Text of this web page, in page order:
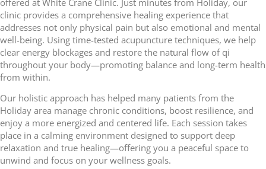
clinic provides a comprehensive healing experience that
addresses not only physical pain but also emotional and mental
well-being. Using time-tested acupuncture techniques, we help
clear energy blockages and restore the natural flow of qi
throughout your body—promoting balance and long-term health
from within.
Our holistic approach has helped many patients from the
Holiday area manage chronic conditions, boost resilience, and
enjoy a more energized and centered life. Each session takes
place in a calming environment designed to support deep
relaxation and true healing—offering you a peaceful space to
unwind and focus on your wellness goals.